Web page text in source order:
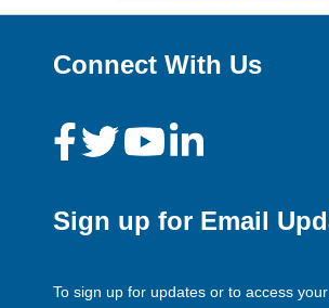
Connect With Us
Sign up for Email
To sign up for updates or to access